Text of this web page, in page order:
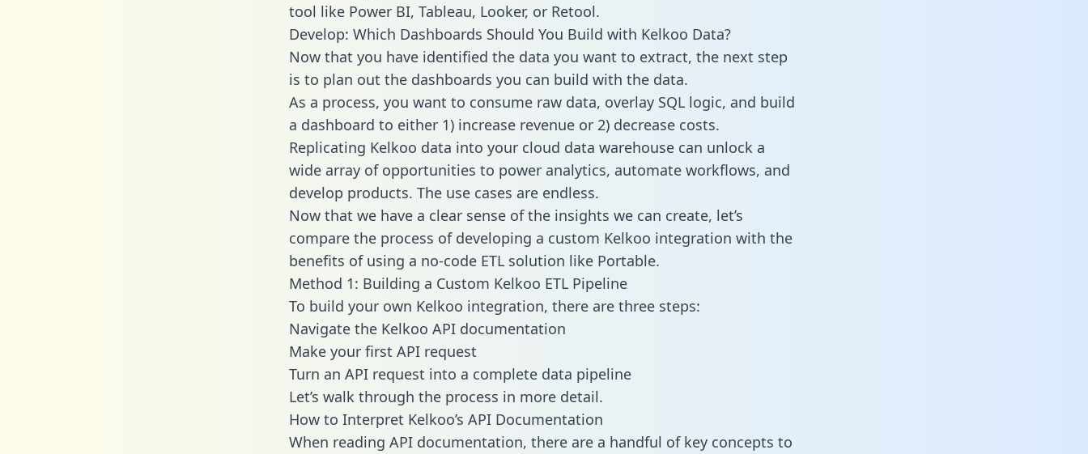
tool like Power BI, Tableau, Looker, or Retool.
Develop: Which Dashboards Should You Build with Kelkoo Data?
Now that you have identified the data you want to extract, the next step
is to plan out the dashboards you can build with the data.
As a process, you want to consume raw data, overlay SQL logic, and build
a dashboard to either 1) increase revenue or 2) decrease costs.
Replicating Kelkoo data into your cloud data warehouse can unlock a
wide array of opportunities to power analytics, automate workflows, and
develop products. The use cases are endless.
Now that we have a clear sense of the insights we can create, let’s
compare the process of developing a custom Kelkoo integration with the
benefits of using a no-code ETL solution like Portable.
Method 1: Building a Custom Kelkoo ETL Pipeline
To build your own Kelkoo integration, there are three steps:
Navigate the Kelkoo API documentation
Make your first API request
Turn an API request into a complete data pipeline
Let’s walk through the process in more detail.
How to Interpret Kelkoo’s API Documentation
When reading API documentation, there are a handful of key concepts to